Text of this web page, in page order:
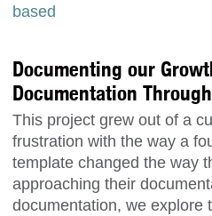
based
Documenting our
Documentation
This project grew out of a
frustration with the way a
template changed the way
approaching their
documentation, we explore